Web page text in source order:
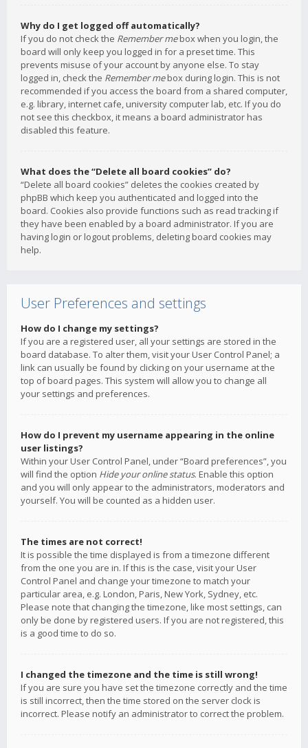
Why do I get logged off automatically?
If you do not check the Remember mebox when you login, the
board will only keep you logged in for a preset time. This
prevents misuse of your account by anyone else. To stay
logged in, check the Remember mebox during login. This is not
recommended if you access the board from a shared computer,
e.g. library, internet cafe, university computer lab, etc. If you do
not see this checkbox, it means a board administrator has
disabled this feature.
What does the “Delete all board cookies” do?
“Delete all board cookies” deletes the cookies created by
phpBB which keep you authenticated and logged into the
board. Cookies also provide functions such as read tracking if
they have been enabled by a board administrator. If you are
having login or logout problems, deleting board cookies may
help.
User Preferences and settings
How do I change my settings?
If you are a registered user, all your settings are stored in the
board database. To alter them, visit your User Control Panel; a
link can usually be found by clicking on your username at the
top of board pages. This system will allow you to change all
your settings and preferences.
How do I prevent my username appearing in the online
user listings?
Within your User Control Panel, under “Board preferences”, you
will find the option Hide your online status. Enable this option
and you will only appear to the administrators, moderators and
yourself. You will be counted as a hidden user.
The times are not correct!
It is possible the time displayed is from a timezone different
from the one you are in. If this is the case, visit your User
Control Panel and change your timezone to match your
particular area, e.g. London, Paris, New York, Sydney, etc.
Please note that changing the timezone, like most settings, can
only be done by registered users. If you are not registered, this
is a good time to do so.
I changed the timezone and the time is still wrong!
If you are sure you have set the timezone correctly and the time
is still incorrect, then the time stored on the server clock is
incorrect. Please notify an administrator to correct the problem.